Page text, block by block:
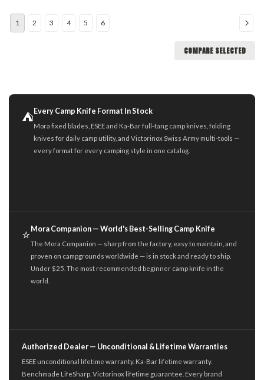
1 2 3 4 5 6
COMPARE SELECTED
⛺ Every Camp Knife Format In Stock
Mora fixed blades, ESEE and Ka-Bar full-tang camp knives, folding
knives for daily camp utility, and Victorinox Swiss Army multi-tools —
every format for every camping style in one catalog.
⭐ Mora Companion — World's Best-Selling Camp Knife
The Mora Companion — sharp from the factory, easy to maintain, and
proven on campgrounds worldwide — is in stock and ready to ship.
Under $25. The most recommended beginner camp knife in the
world.
Authorized Dealer — Unconditional & Lifetime Warranties
ESEE unconditional lifetime warranty. Ka-Bar lifetime warranty.
Benchmade LifeSharp. Victorinox lifetime guarantee. Every brand